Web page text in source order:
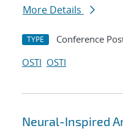
More Details
TYPE Conference
OSTI OSTI
Neural-Inspired